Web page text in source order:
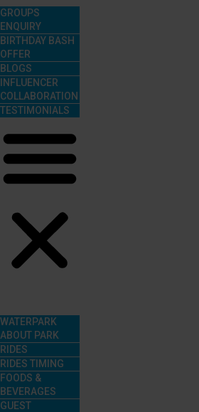
GROUPS
ENQUIRY
BIRTHDAY BASH
OFFER
BLOGS
INFLUENCER
COLLABORATION
TESTIMONIALS
WATERPARK
ABOUT PARK
RIDES
RIDES TIMING
FOODS &
BEVERAGES
GUEST